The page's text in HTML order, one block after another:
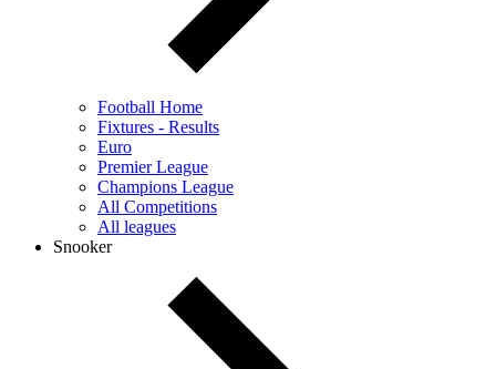
Football Home
Fixtures - Results
Euro
Premier League
Champions League
All Competitions
All leagues
Snooker